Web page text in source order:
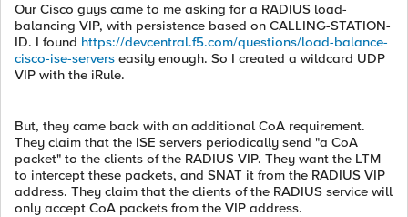
Our Cisco guys came to me asking for a RADIUS load-
balancing VIP, with persistence based on CALLING-STATION-
ID. I found https://devcentral.f5.com/questions/load-balance-
cisco-ise-servers easily enough. So I created a wildcard UDP
VIP with the iRule.
But, they came back with an additional CoA requirement.
They claim that the ISE servers periodically send "a CoA
packet" to the clients of the RADIUS VIP. They want the LTM
to intercept these packets, and SNAT it from the RADIUS VIP
address. They claim that the clients of the RADIUS service will
only accept CoA packets from the VIP address.